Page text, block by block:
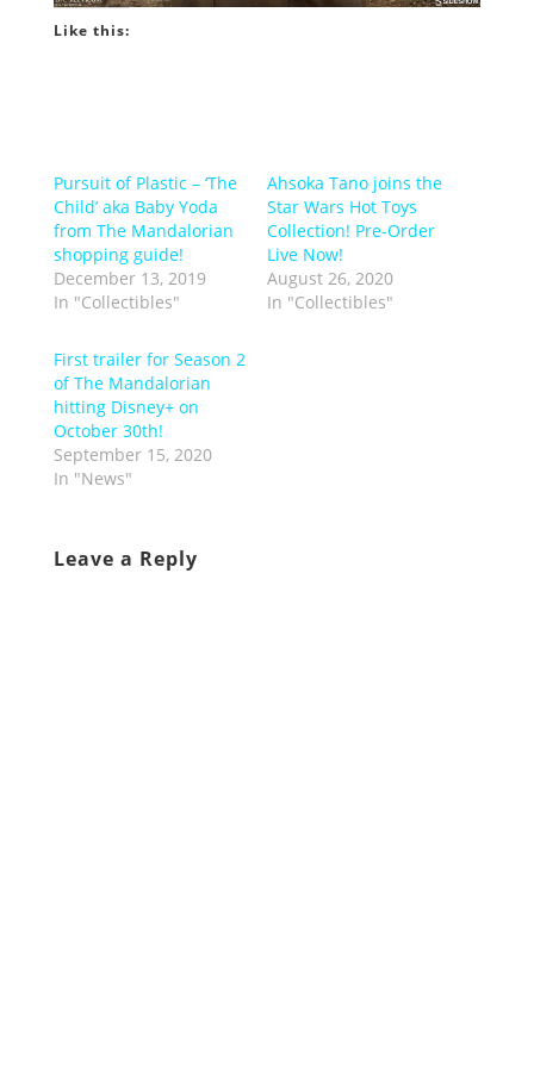
Like this:
Pursuit of Plastic – ‘The
Child’ aka Baby Yoda
from The Mandalorian
shopping guide!
December 13, 2019
In "Collectibles"
Ahsoka Tano joins the
Star Wars Hot Toys
Collection! Pre-Order
Live Now!
August 26, 2020
In "Collectibles"
First trailer for Season 2
of The Mandalorian
hitting Disney+ on
October 30th!
September 15, 2020
In "News"
Leave a Reply